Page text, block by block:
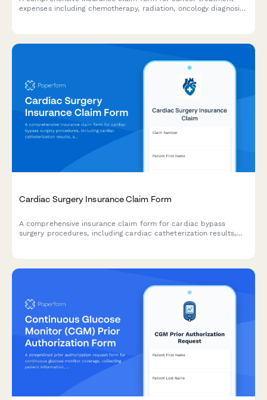
expenses including chemotherapy, radiation, oncology diagnosis,
Cardiac Surgery Insurance Claim Form
A comprehensive insurance claim form for cardiac bypass
surgery procedures, including cardiac catheterization results,